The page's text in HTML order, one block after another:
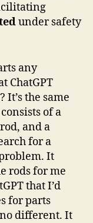
under safety
any
ChatGPT
the same
of a
and a
for a
It
rods for me
that I’d
for parts
different. It